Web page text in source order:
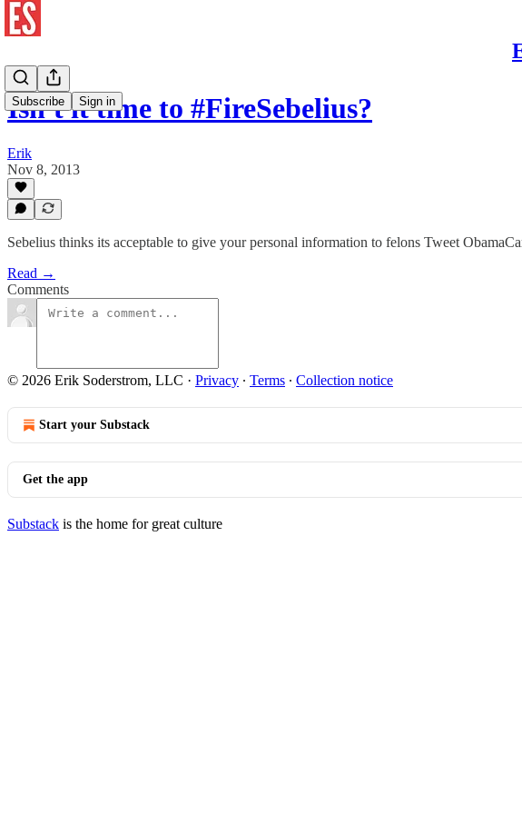
Subscribe Sign in
Isn't it time to #FireSebelius?
Erik
Nov 8, 2013
Sebelius thinks its acceptable to give your personal information to felons Tweet
Read →
Comments
© 2026 Erik Soderstrom, LLC · Privacy ∙ Terms ∙ Collection notice
Start your Substack
Get the app
Substack is the home for great culture